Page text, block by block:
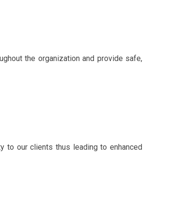
the organization and provide safe,
to our clients thus leading to enhanced